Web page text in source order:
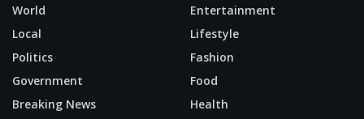
World
Local
Politics
Government
Breaking News
Entertainment
Lifestyle
Fashion
Food
Health